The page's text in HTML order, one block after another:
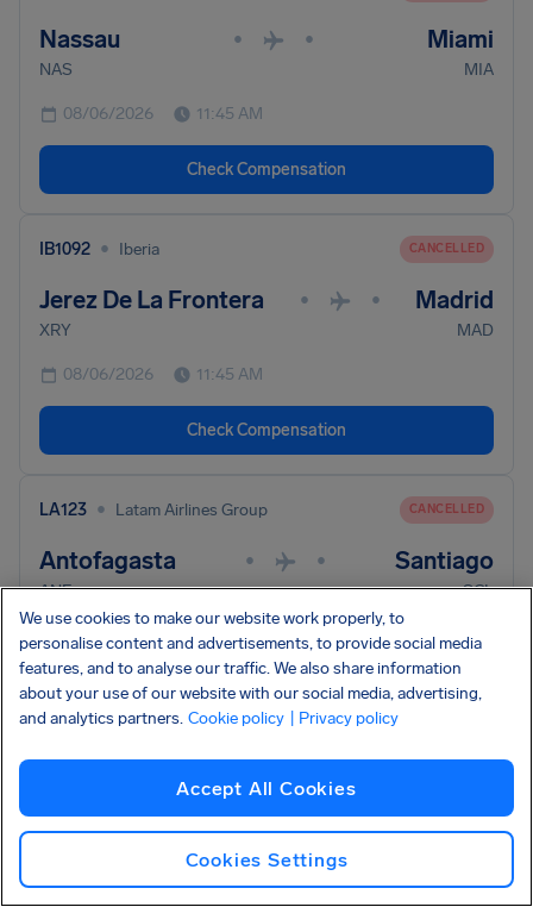
Nassau • • Miami
NAS MIA
08/06/2026 11:45 AM
Check Compensation
IB1092 • Iberia CANCELLED
Jerez De La Frontera • • Madrid
XRY MAD
08/06/2026 11:45 AM
Check Compensation
LA123 • Latam Airlines Group CANCELLED
Antofagasta • • Santiago
ANF SCL
08/06/2026 11:45 AM
Check Compensation
Your flight isn't here? Use our full compensation
check and we'll look into it. Check your flight
We use cookies to make our website work properly, to
personalise content and advertisements, to provide social media
features, and to analyse our traffic. We also share information
about your use of our website with our social media, advertising,
and analytics partners. Cookie policy | Privacy policy
Accept All Cookies
Cookies Settings